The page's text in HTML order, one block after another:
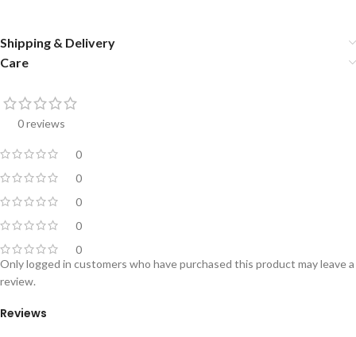
Shipping & Delivery
Care
0 reviews
0
0
0
0
0
Reviews
Only logged in customers who have purchased this product may leave a
review.